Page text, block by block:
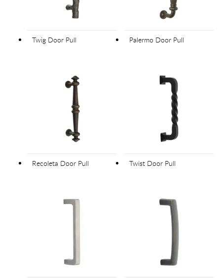
Twig Door Pull Palermo Door Pull
Recoleta Door Pull Twist Door Pull